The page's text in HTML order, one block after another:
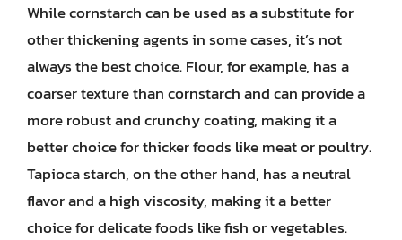
While cornstarch can be used as a substitute for
other thickening agents in some cases, it’s not
always the best choice. Flour, for example, has a
coarser texture than cornstarch and can provide a
more robust and crunchy coating, making it a
better choice for thicker foods like meat or poultry.
Tapioca starch, on the other hand, has a neutral
flavor and a high viscosity, making it a better
choice for delicate foods like fish or vegetables.